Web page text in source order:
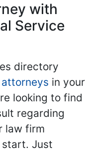
with
Service
directory
in your
looking to find
regarding
law firm
Just